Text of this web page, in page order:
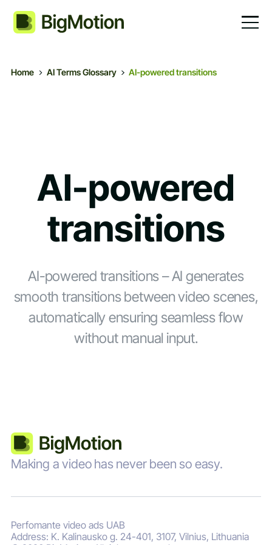
Home AI Terms Glossary AI-powered transitions
AI-powered
transitions
AI-powered transitions – AI generates
smooth transitions between video scenes,
automatically ensuring seamless flow
without manual input.
Making a video has never been so easy.
Perfomante video ads UAB
Address: K. Kalinausko g. 24-401, 3107, Vilnius, Lithuania